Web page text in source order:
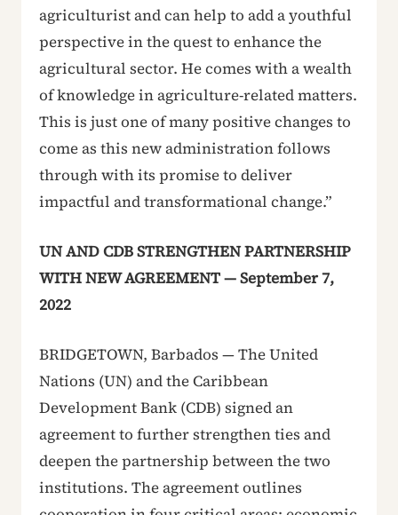
agriculturist and can help to add a youthful
perspective in the quest to enhance the
agricultural sector. He comes with a wealth
of knowledge in agriculture-related matters.
This is just one of many positive changes to
come as this new administration follows
through with its promise to deliver
impactful and transformational change.”
UN AND CDB STRENGTHEN PARTNERSHIP
WITH NEW AGREEMENT — September 7,
2022
BRIDGETOWN, Barbados — The United
Nations (UN) and the Caribbean
Development Bank (CDB) signed an
agreement to further strengthen ties and
deepen the partnership between the two
institutions. The agreement outlines